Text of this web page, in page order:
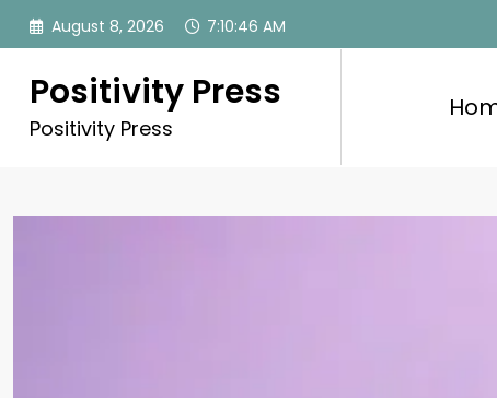
Skip
August 8, 2026 7:10:47 AM
Positivity Press
Positivity Press